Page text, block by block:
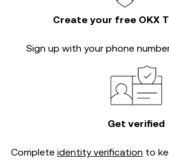
Create your free OKX
Sign up with your phone
Get verified
Complete identity verification to